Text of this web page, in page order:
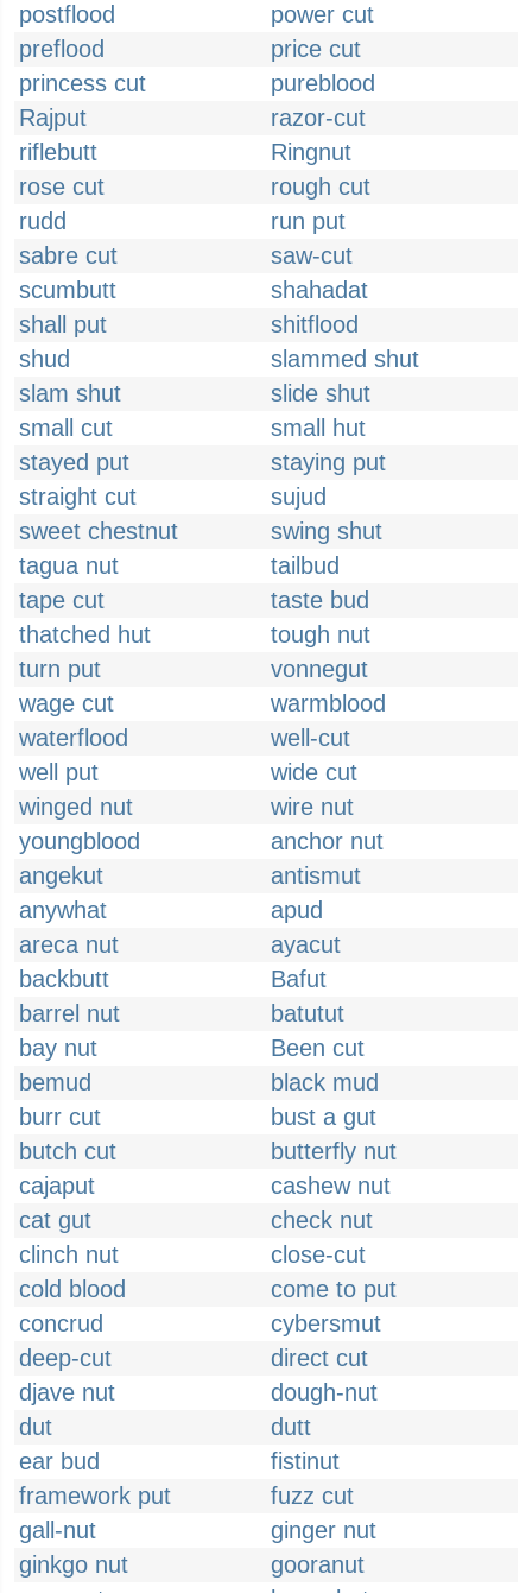
postflood
power cut
preflood
price cut
princess cut
pureblood
Rajput
razor-cut
riflebutt
Ringnut
rose cut
rough cut
rudd
run put
sabre cut
saw-cut
scumbutt
shahadat
shall put
shitflood
shud
slammed shut
slam shut
slide shut
small cut
small hut
stayed put
staying put
straight cut
sujud
sweet chestnut
swing shut
tagua nut
tailbud
tape cut
taste bud
thatched hut
tough nut
turn put
vonnegut
wage cut
warmblood
waterflood
well-cut
well put
wide cut
winged nut
wire nut
youngblood
anchor nut
angekut
antismut
anywhat
apud
areca nut
ayacut
backbutt
Bafut
barrel nut
batutut
bay nut
Been cut
bemud
black mud
burr cut
bust a gut
butch cut
butterfly nut
cajaput
cashew nut
cat gut
check nut
clinch nut
close-cut
cold blood
come to put
concrud
cybersmut
deep-cut
direct cut
djave nut
dough-nut
dut
dutt
ear bud
fistinut
framework put
fuzz cut
gall-nut
ginger nut
ginkgo nut
gooranut